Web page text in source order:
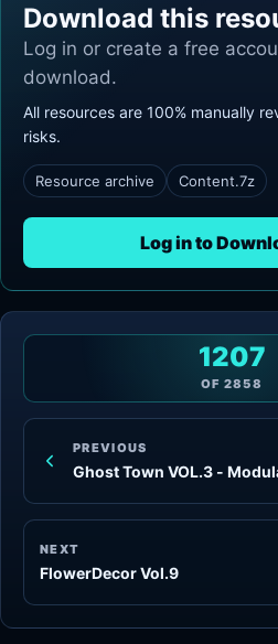
Download this
Log in or create a free
download.
All resources are 100% manually
risks.
Resource archive Content.7z
Log in to
PREVIOUS
Ghost Town VOL.3 -
1207
OF 2858
NEXT
FlowerDecor Vol.9